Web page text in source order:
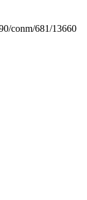
conm/681/13660